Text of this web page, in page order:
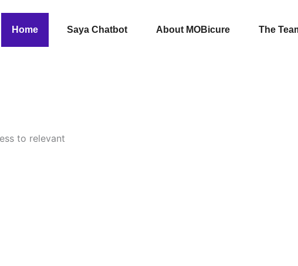
Home Saya Chatbot About MOBicure The
to relevant